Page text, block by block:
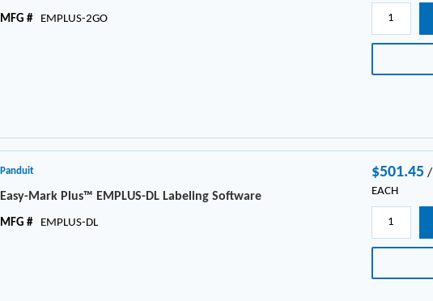
MFG # EMPLUS-2GO
Panduit
Easy-Mark Plus™ EMPLUS-DL Labeling Software
MFG # EMPLUS-DL
$501.45/
EACH